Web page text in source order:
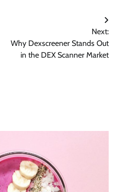
Next:
Why Dexscreener Stands Out
in the DEX Scanner Market